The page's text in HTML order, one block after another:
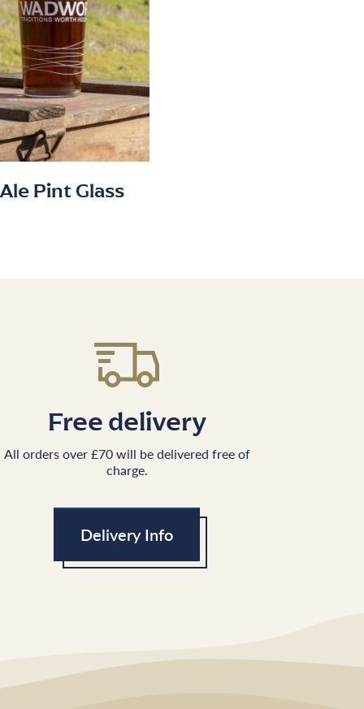
Pint Glass
Free delivery
All orders over £70 will be delivered free of
charge.
Delivery Info